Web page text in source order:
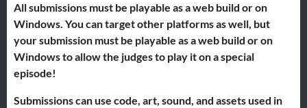
All submissions must be playable as a web build or on
Windows. You can target other platforms as well, but
your submission must be playable as a web build or on
Windows to allow the judges to play it on a special
episode!
Submissions can use code, art, sound, and assets used in